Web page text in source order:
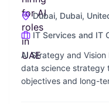
Dubai, Dubai,
IT Services and IT
AI Strategy and
data science strategy
objectives and long-